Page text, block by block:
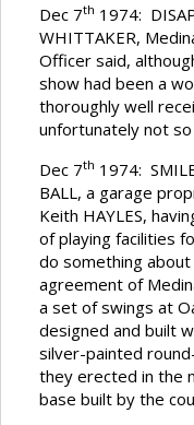
Dec 7th 1974:
WHITTAKER,
Officer said,
show had been a
thoroughly well
unfortunately not so
Dec 7th 1974:
BALL, a garage
Keith HAYLES,
of playing facilities
do something
agreement of
a set of swings at
designed and built
silver-painted
they erected in the
base built by the